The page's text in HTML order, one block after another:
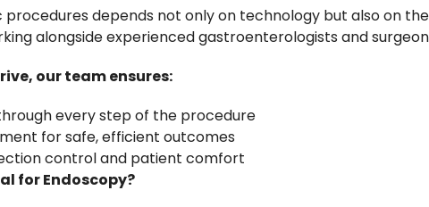
depends not only on technology but also on
alongside experienced gastroenterologists and
our team ensures:
every step of the procedure
for safe, efficient outcomes
control and patient comfort
for Endoscopy?